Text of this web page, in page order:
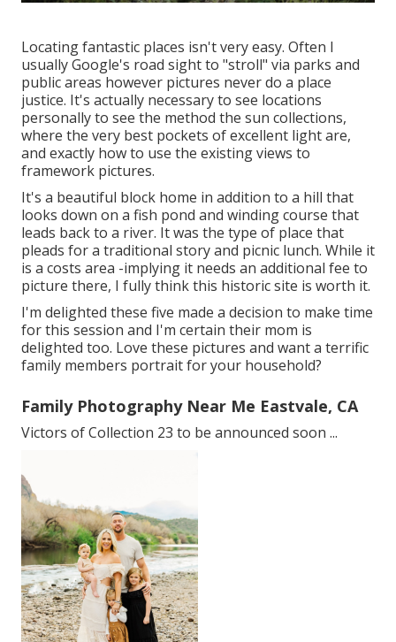
Locating fantastic places isn't very easy. Often I
usually Google's road sight to "stroll" via parks and
public areas however pictures never do a place
justice. It's actually necessary to see locations
personally to see the method the sun collections,
where the very best pockets of excellent light are,
and exactly how to use the existing views to
framework pictures.
It's a beautiful block home in addition to a hill that
looks down on a fish pond and winding course that
leads back to a river. It was the type of place that
pleads for a traditional story and picnic lunch. While it
is a costs area -implying it needs an additional fee to
picture there, I fully think this historic site is worth it.
I'm delighted these five made a decision to make time
for this session and I'm certain their mom is
delighted too. Love these pictures and want a terrific
family members portrait for your household?
Family Photography Near Me Eastvale, CA
Victors of Collection 23 to be announced soon ...